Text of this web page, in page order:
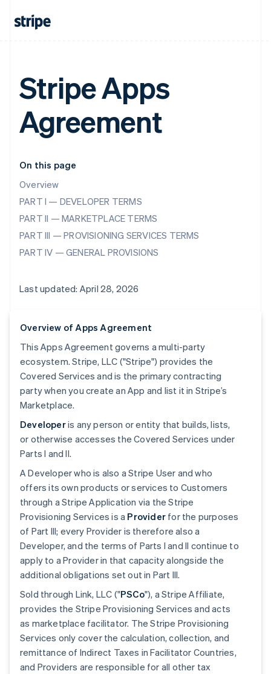
Stripe Apps
Agreement
On this page
Overview
PART I — DEVELOPER TERMS
PART II — MARKETPLACE TERMS
PART III — PROVISIONING SERVICES TERMS
PART IV — GENERAL PROVISIONS
Last updated: April 28, 2026
Overview of Apps Agreement
This Apps Agreement governs a multi-party
ecosystem. Stripe, LLC ("Stripe") provides the
Covered Services and is the primary contracting
party when you create an App and list it in Stripe’s
Marketplace.
Developeris any person or entity that builds, lists,
or otherwise accesses the Covered Services under
Parts I and II.
A Developer who is also a Stripe User and who
offers its own products or services to Customers
through a Stripe Application via the Stripe
Provisioning Services is a Provider for the purposes
of Part III; every Provider is therefore also a
Developer, and the terms of Parts I and II continue to
apply to a Provider in that capacity alongside the
additional obligations set out in Part III.
Sold through Link, LLC ("PSCo"), a Stripe Affiliate,
provides the Stripe Provisioning Services and acts
as marketplace facilitator. The Stripe Provisioning
Services only cover the calculation, collection, and
remittance of Indirect Taxes in Facilitator Countries,
and Providers are responsible for all other tax